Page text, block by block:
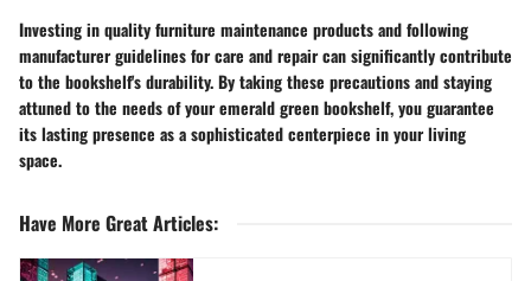
Investing in quality furniture maintenance products and following
manufacturer guidelines for care and repair can significantly contribute
to the bookshelf's durability. By taking these precautions and staying
attuned to the needs of your emerald green bookshelf, you guarantee
its lasting presence as a sophisticated centerpiece in your living
space.
Have More Great Articles: